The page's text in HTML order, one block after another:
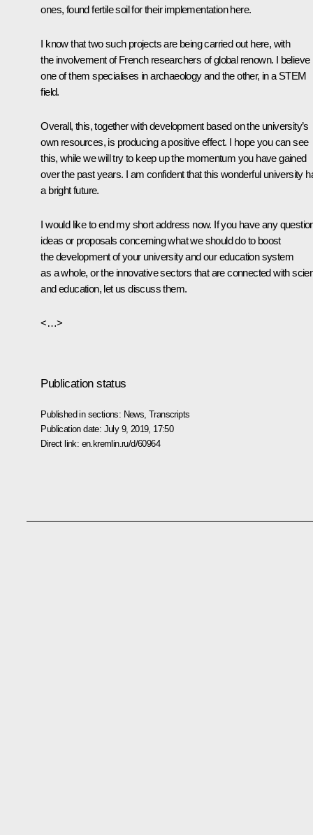
ones, found fertile soil for their implementation here.
I know that two such projects are being carried out here, with
the involvement of French researchers of global renown. I believe
one of them specialises in archaeology and the other, in a STEM
field.
Overall, this, together with development based on the university’s
own resources, is producing a positive effect. I hope you can see
this, while we will try to keep up the momentum you have gained
over the past years. I am confident that this wonderful university
a bright future.
I would like to end my short address now. If you have any
ideas or proposals concerning what we should do to boost
the development of your university and our education system
as a whole, or the innovative sectors that are connected with
and education, let us discuss them.
<…>
Publication status
Published in sections: News ,Transcripts
Publication date: July 9, 2019, 17:50
Direct link: en.kremlin.ru/d/60964